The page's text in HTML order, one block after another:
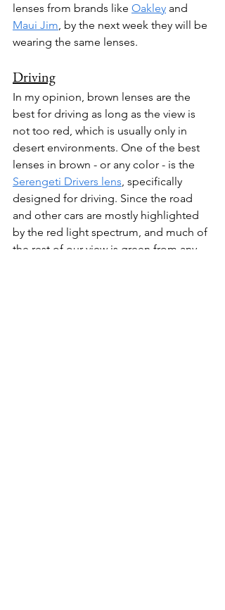
lenses from brands like Oakley and
Maui Jim , by the next week they will be
wearing the same lenses.
Driving
In my opinion, brown lenses are the
best for driving as long as the view is
not too red, which is usually only in
desert environments. One of the best
lenses in brown - or any color - is the
Serengeti Drivers lens , specifically
designed for driving. Since the road
and other cars are mostly highlighted
by the red light spectrum, and much of
the rest of our view is green from any